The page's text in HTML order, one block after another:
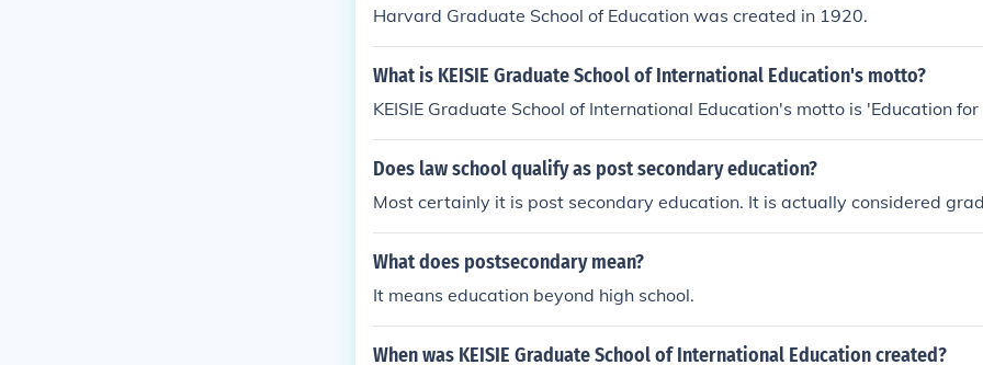
cation that takes place after high school. A college education is an
dary education.
Harvard Graduate School of Education was created in 1920.
What is KEISIE Graduate School of International Education's motto?
KEISIE Graduate School of International Education's motto is 'Education for
Does law school qualify as post secondary education?
Most certainly it is post secondary education. It is actually considered
What does postsecondary mean?
It means education beyond high school.
When was KEISIE Graduate School of International Education created?